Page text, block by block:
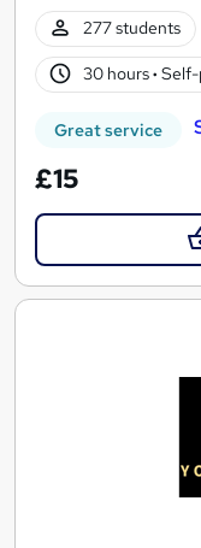
277 students
30 hours· Self-
Great service
£15